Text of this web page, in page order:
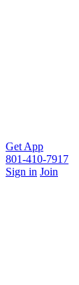
Get App
801-410-7917
Sign in Join